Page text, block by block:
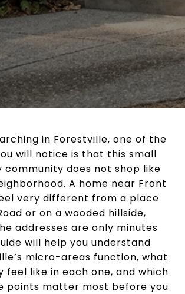
in Forestville, one of the
will notice is that this small
community does not shop like
A home near Front
very different from a place
or on a wooded hillside,
addresses are only minutes
will help you understand
micro-areas function, what
feel like in each one, and which
points matter most before you